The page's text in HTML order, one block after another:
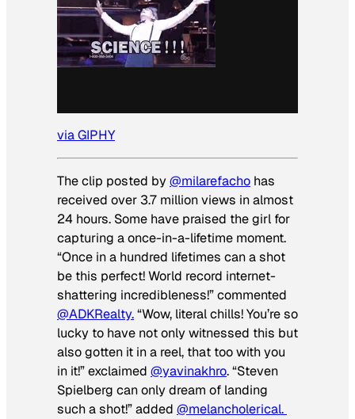
via GIPHY
The clip posted by@milarefacho has
received over 3.7 million views in almost
24 hours. Some have praised the girl for
capturing a once-in-a-lifetime moment.
“Once in a hundred lifetimes can a shot
be this perfect! World record internet-
shattering incredibleness!” commented
@ADKRealty.“Wow, literal chills! You’re so
lucky to have not only witnessed this but
also gotten it in a reel, that too with you
in it!” exclaimed @yavinakhro. “Steven
Spielberg can only dream of landing
such a shot!” added @melancholerical.